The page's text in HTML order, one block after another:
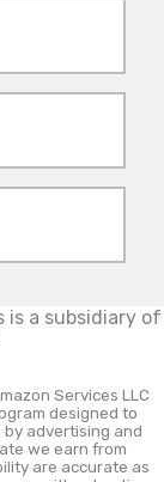
is a subsidiary of
Services LLC
designed to
advertising and
we earn from
are accurate as